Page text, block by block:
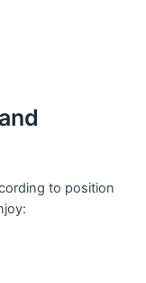
to position